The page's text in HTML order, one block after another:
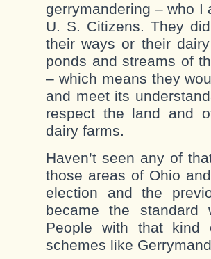
gerrymandering – who I
U. S. Citizens. They
their ways or their
ponds and streams of
– which means they
and meet its
respect the land and
dairy farms.
Haven’t seen any of
those areas of Ohio
election and the
became the
People with that
schemes like